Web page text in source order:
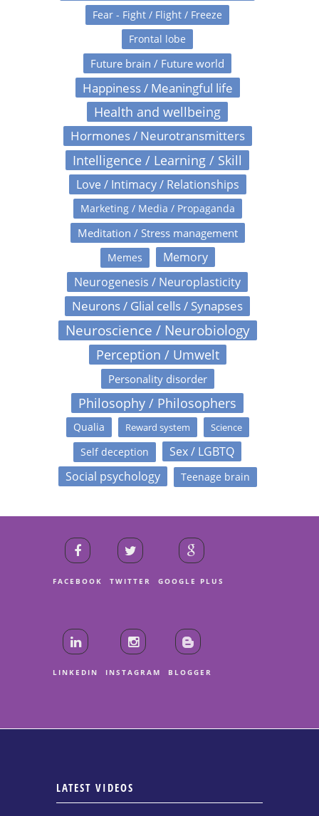
Fear - Fight / Flight / Freeze
Frontal lobe
Future brain / Future world
Happiness / Meaningful life
Health and wellbeing
Hormones / Neurotransmitters
Intelligence / Learning / Skill
Love / Intimacy / Relationships
Marketing / Media / Propaganda
Meditation / Stress management
Memes
Memory
Neurogenesis / Neuroplasticity
Neurons / Glial cells / Synapses
Neuroscience / Neurobiology
Perception / Umwelt
Personality disorder
Philosophy / Philosophers
Qualia Reward system Science
Self deception
Sex / LGBTQ
Social psychology
Teenage brain
FACEBOOK TWITTER GOOGLE PLUS
LINKEDIN INSTAGRAM BLOGGER
LATEST VIDEOS